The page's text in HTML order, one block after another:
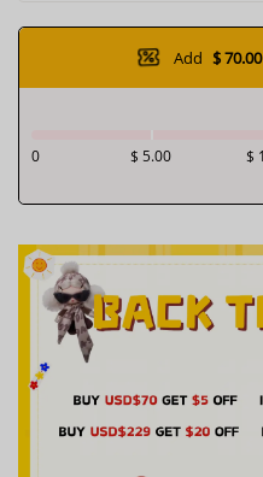
Add $ 70.00
$ 5.00 $
0